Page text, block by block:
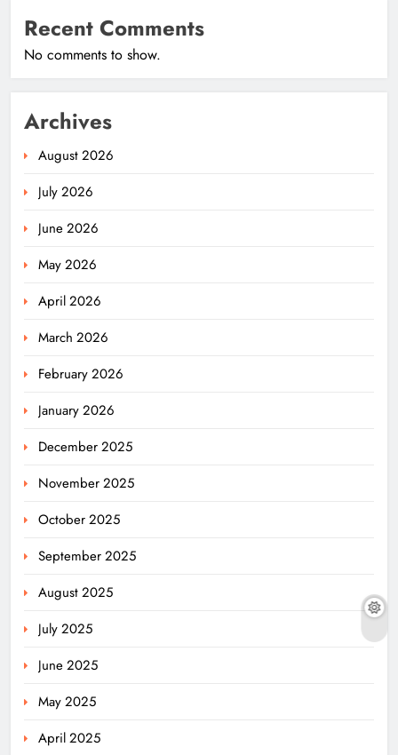
Recent Comments
No comments to show.
Archives
August 2026
July 2026
June 2026
May 2026
April 2026
March 2026
February 2026
January 2026
December 2025
November 2025
October 2025
September 2025
August 2025
July 2025
June 2025
May 2025
April 2025